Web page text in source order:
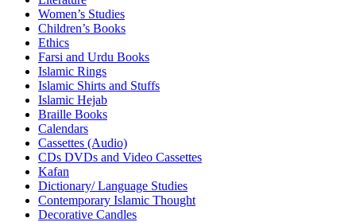
Women’s Studies
Children’s Books
Ethics
Farsi and Urdu Books
Islamic Rings
Islamic Shirts and Stuffs
Islamic Hejab
Braille Books
Calendars
Cassettes (Audio)
CDs DVDs and Video Cassettes
Kafan
Dictionary/ Language Studies
Contemporary Islamic Thought
Decorative Candles